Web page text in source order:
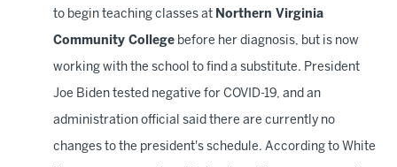
to begin teaching classes at Northern Virginia
Community College before her diagnosis, but is now
working with the school to find a substitute. President
Joe Biden tested negative for COVID-19, and an
administration official said there are currently no
changes to the president's schedule. According to White